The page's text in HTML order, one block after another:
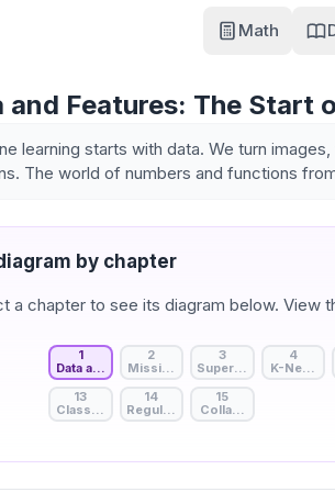
Math
and Features: The Start
learning starts with data. We turn
The world of numbers and functions
by chapter
a chapter to see its diagram below. View
1
Data and Features: The Start of Machine
2
Missing Value Handling:
3
Supervised,
4
K-
13
Classification Metrics: The Model's Detailed
14
Regularization: Beyond Rote
15
Collaborative